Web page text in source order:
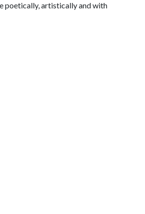
poetically, artistically and with